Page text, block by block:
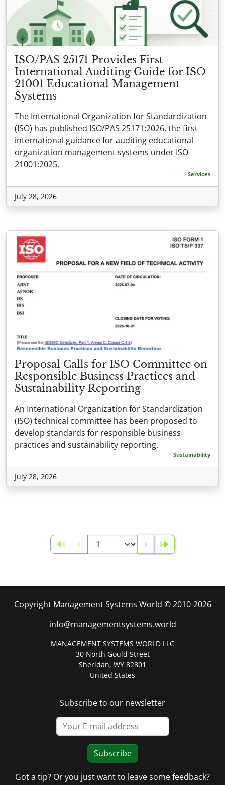
ISO/PAS 25171 Provides First
International Auditing Guide for ISO
21001 Educational Management
Systems
The International Organization for Standardization
(ISO) has published ISO/PAS 25171:2026, the first
international guidance for auditing educational
organization management systems under ISO
21001:2025.
Services
July 28, 2026
Proposal Calls for ISO Committee on
Responsible Business Practices and
Sustainability Reporting
An International Organization for Standardization
(ISO) technical committee has been proposed to
develop standards for responsible business
practices and sustainability reporting.
Sustainability
July 28, 2026
Copyright Management Systems World © 2010-2026
info@managementsystems.world
MANAGEMENT SYSTEMS WORLD LLC
30 North Gould Street
Sheridan, WY 82801
United States
Subscribe to our newsletter
Subscribe
Got a tip? Or you just want to leave some feedback?